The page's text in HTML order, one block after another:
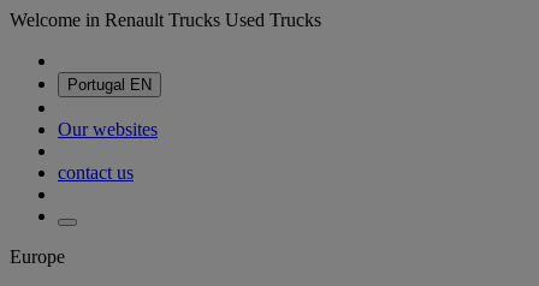
Welcome in Renault Trucks Used Trucks
Portugal EN
Our websites
contact us
Europe